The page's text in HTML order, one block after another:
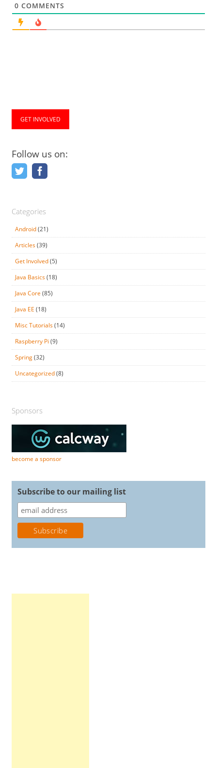
0 COMMENTS
GET INVOLVED
Follow us on:
Categories
Android(21)
Articles(39)
Get Involved(5)
Java Basics(18)
Java Core (85)
Java EE (18)
Misc Tutorials(14)
Raspberry Pi (9)
Spring(32)
Uncategorized(8)
Sponsors
become a sponsor
Subscribe to our mailing list